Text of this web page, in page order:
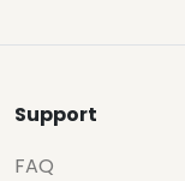
Support
FAQ